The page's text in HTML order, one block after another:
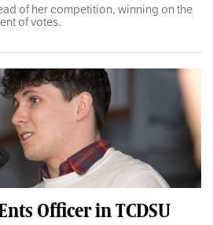
of her competition, winning on the
of votes.
Officer in TCDSU